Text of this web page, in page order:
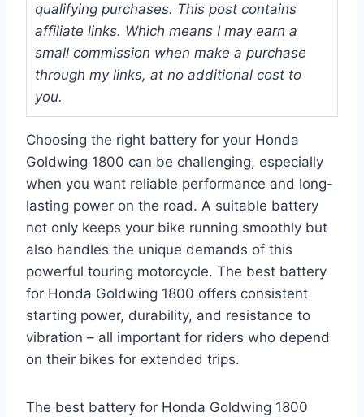
qualifying purchases. This post contains
affiliate links. Which means I may earn a
small commission when make a purchase
through my links, at no additional cost to
you.
Choosing the right battery for your Honda
Goldwing 1800 can be challenging, especially
when you want reliable performance and long-
lasting power on the road. A suitable battery
not only keeps your bike running smoothly but
also handles the unique demands of this
powerful touring motorcycle. The best battery
for Honda Goldwing 1800 offers consistent
starting power, durability, and resistance to
vibration – all important for riders who depend
on their bikes for extended trips.
The best battery for Honda Goldwing 1800